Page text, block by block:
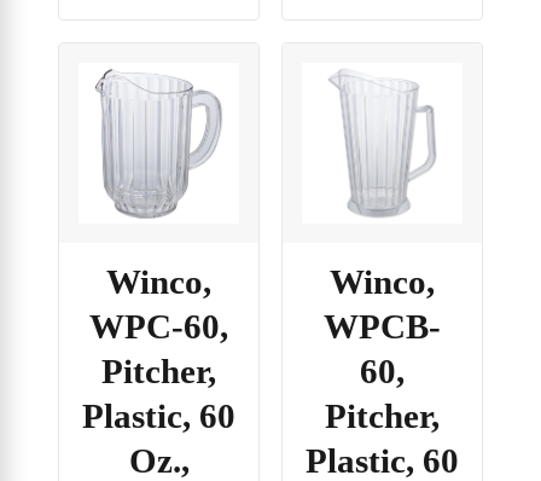
Winco,
WPC-60,
Pitcher,
Plastic, 60
Oz.,
Winco,
WPCB-
60,
Pitcher,
Plastic, 60